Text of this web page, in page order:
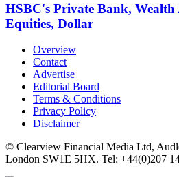
HSBC's Private Bank,
Equities, Dollar
Overview
Contact
Advertise
Editorial Board
Terms & Conditions
Privacy Policy
Disclaimer
© Clearview Financial Media Ltd,
London SW1E 5HX. Tel: +44(0)207